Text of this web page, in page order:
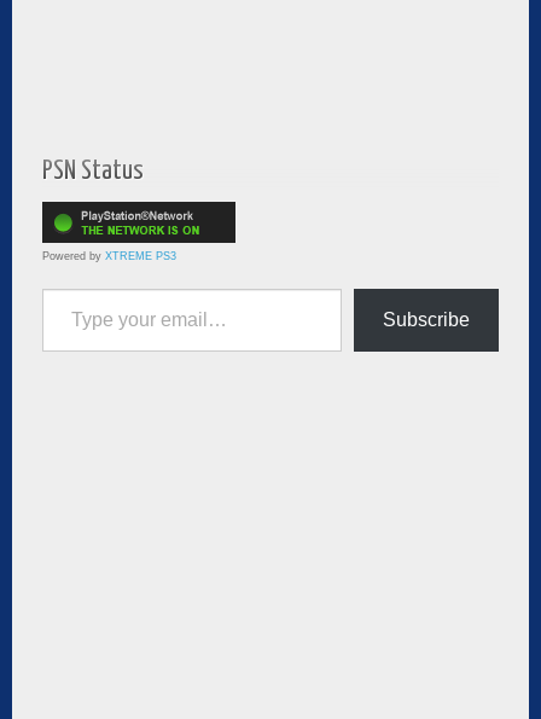
PSN Status
Powered by XTREME PS3
Type your email…
Subscribe